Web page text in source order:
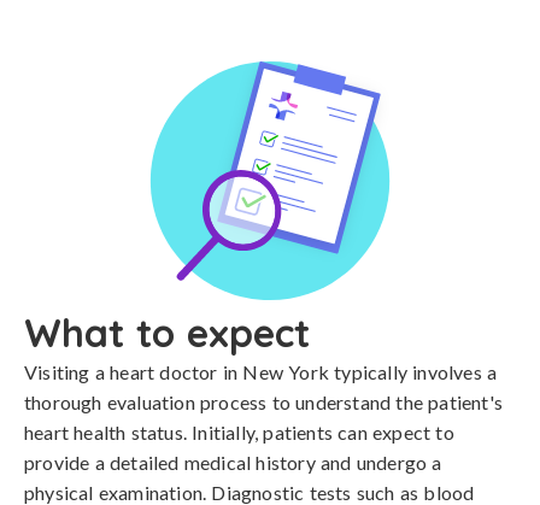
What to expect
Visiting a heart doctor in New York typically involves a
thorough evaluation process to understand the patient's
heart health status. Initially, patients can expect to
provide a detailed medical history and undergo a
physical examination. Diagnostic tests such as blood